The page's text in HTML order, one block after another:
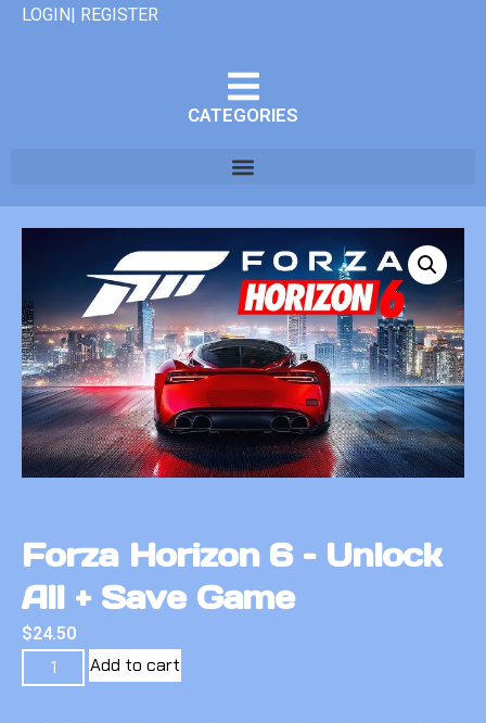
LOGIN| REGISTER
CATEGORIES
Forza Horizon 6 – Unlock
All + Save Game
$24.50
Add to cart